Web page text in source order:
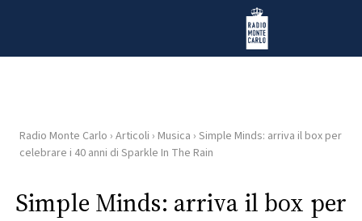
Radio Monte Carlo
HOME
RADIO
Radio Monte Carlo › Articoli › Musica › Simple Minds: arriva il box per
celebrare i 40 anni di Sparkle In The Rain
Simple Minds: arriva il box per